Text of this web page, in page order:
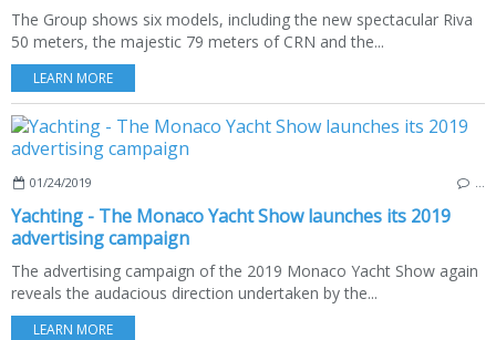
The Group shows six models, including the new spectacular Riva
50 meters, the majestic 79 meters of CRN and the...
LEARN MORE
01/24/2019
Yachting - The Monaco Yacht Show launches its 2019
advertising campaign
The advertising campaign of the 2019 Monaco Yacht Show again
reveals the audacious direction undertaken by the...
LEARN MORE